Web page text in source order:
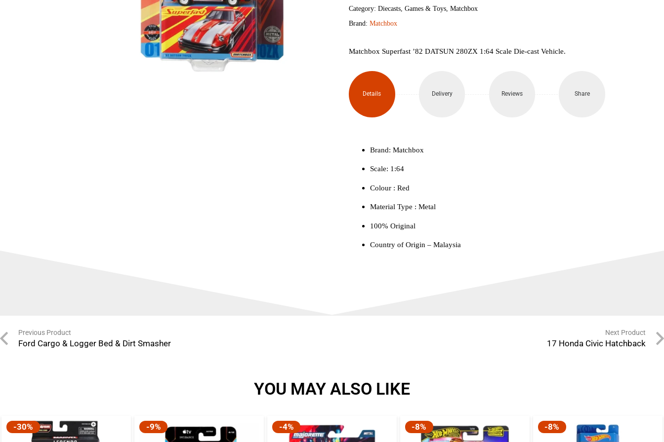
280ZX
Category: Diecasts, Games & Toys, Matchbox
Brand: Matchbox
Matchbox Superfast ’82 DATSUN 280ZX 1:64 Scale Die-cast Vehicle.
Details Delivery Reviews Share
Brand: Matchbox
Scale: 1:64
Colour ‎: Red
Material Type : ‎Metal
100% Original
Country of Origin – Malaysia
Previous Product
Ford Cargo & Logger Bed & Dirt Smasher
Next Product
17 Honda Civic Hatchback
YOU MAY ALSO LIKE
-30% -9% -4% -8% -8%